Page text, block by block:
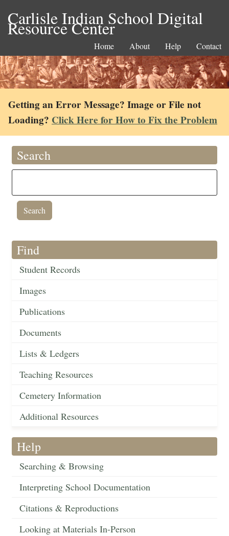
Carlisle Indian School Digital
Resource Center
Home About Help Contact
Getting an Error Message? Image or File not
Loading? Click Here for How to Fix the Problem
Search
Find
Student Records
Images
Publications
Documents
Lists & Ledgers
Teaching Resources
Cemetery Information
Additional Resources
Help
Searching & Browsing
Interpreting School Documentation
Citations & Reproductions
Looking at Materials In-Person